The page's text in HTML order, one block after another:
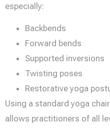
especially:
Backbends
Forward bends
Supported inversions
Twisting poses
Restorative yoga
Using a standard yoga
allows practitioners of all